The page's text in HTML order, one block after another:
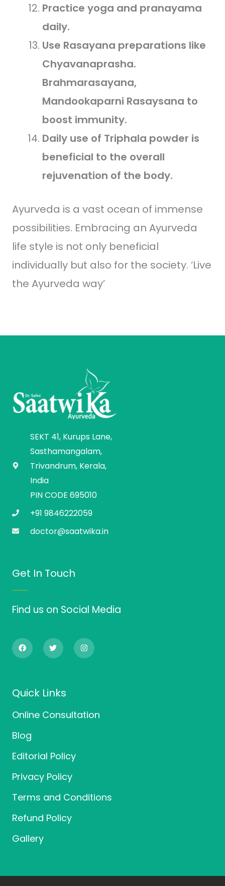
Practice yoga and pranayama
daily.
Use Rasayana preparations like
Chyavanaprasha.
Brahmarasayana,
Mandookaparni Rasaysana to
boost immunity.
Daily use of Triphala powder is
beneficial to the overall
rejuvenation of the body.
Ayurveda is a vast ocean of immense
possibilities. Embracing an Ayurveda
life style is not only beneficial
individually but also for the society. ‘Live
the Ayurveda way’
SEKT 41, Kurups Lane,
Sasthamangalam,
Trivandrum, Kerala,
India
PIN CODE 695010
+91 9846222059
doctor@saatwika.in
Get In Touch
Find us on Social Media
F
a
c
k
T
w
i
I
n
s
Quick Links
Online Consultation
Blog
Editorial Policy
Privacy Policy
Terms and Conditions
Refund Policy
Gallery